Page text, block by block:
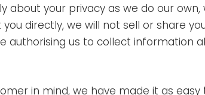
about your privacy as we do our
directly, we will not sell or share
authorising us to collect information
in mind, we have made it as